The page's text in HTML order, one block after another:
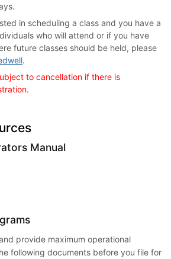
in scheduling a class and you have a
who will attend or if you have
future classes should be held, please
.
to cancellation if there is
Manual
provide maximum operational
following documents before you file for